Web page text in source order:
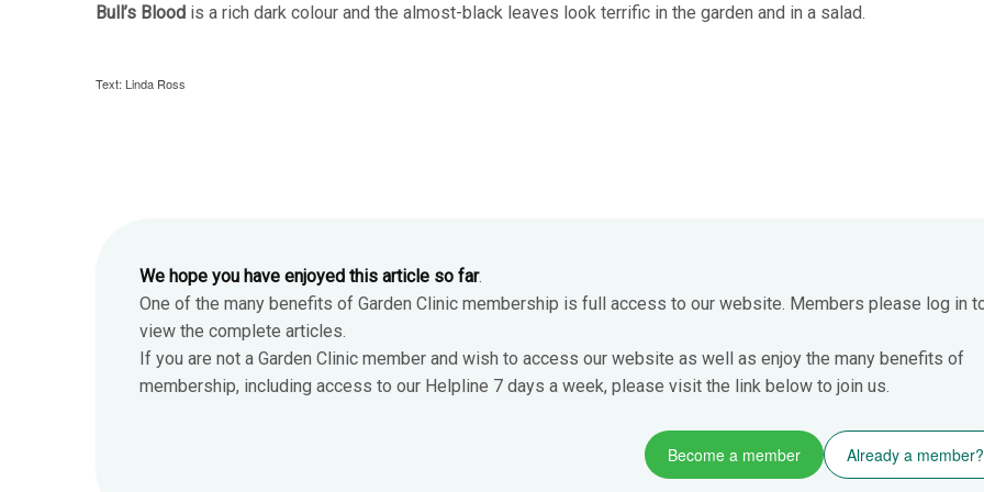
Bull’s Blood is a rich dark colour and the almost-black leaves look terrific in the garden and in a salad.
Text: Linda Ross
We hope you have enjoyed this article so far.
One of the many benefits of Garden Clinic membership is full access to our website. Members please log in
view the complete articles.
If you are not a Garden Clinic member and wish to access our website as well as enjoy the many benefits of
membership, including access to our Helpline 7 days a week, please visit the link below to join us.
Become a member Already a member?